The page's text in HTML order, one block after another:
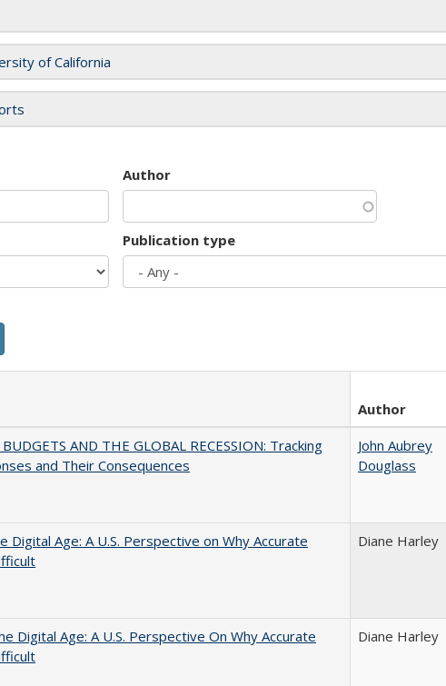
of California
Author
Publication type
Author
AND THE GLOBAL RECESSION: Tracking
and Their Consequences
John Aubrey
Douglass
Digital Age: A U.S. Perspective on Why Accurate
Diane Harley
Digital Age: A U.S. Perspective On Why Accurate
Diane Harley